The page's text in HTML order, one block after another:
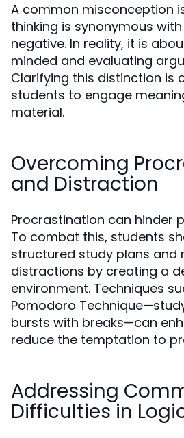
A common misconception
thinking is synonymous
negative. In reality, it is
minded and evaluating
Clarifying this distinction is
students to engage
material.
Overcoming
and Distraction
Procrastination can hinder
To combat this, students
structured study plans and
distractions by creating a
environment. Techniques
Pomodoro
bursts with breaks—can
reduce the temptation to
Addressing
Difficulties in